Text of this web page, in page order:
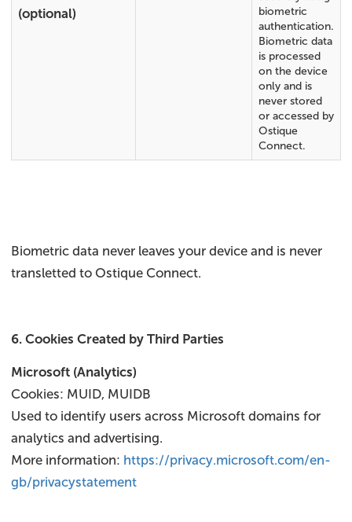
(optional)
biometric
authentication.
Biometric data
is processed
on the device
only and is
never stored
or accessed by
Ostique
Connect.
Biometric data never leaves your device and is never
transletted to Ostique Connect.
6. Cookies Created by Third Parties
Microsoft (Analytics)
Cookies: MUID, MUIDB
Used to identify users across Microsoft domains for
analytics and advertising.
More information: https://privacy.microsoft.com/en-
gb/privacystatement